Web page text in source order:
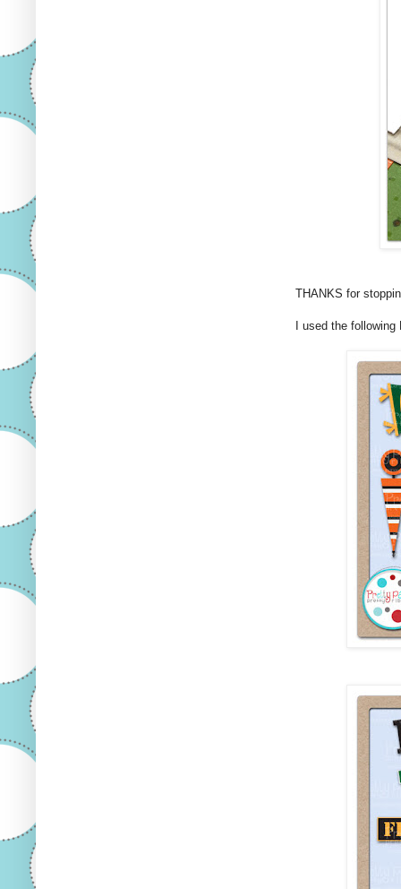
THANKS for
I used the